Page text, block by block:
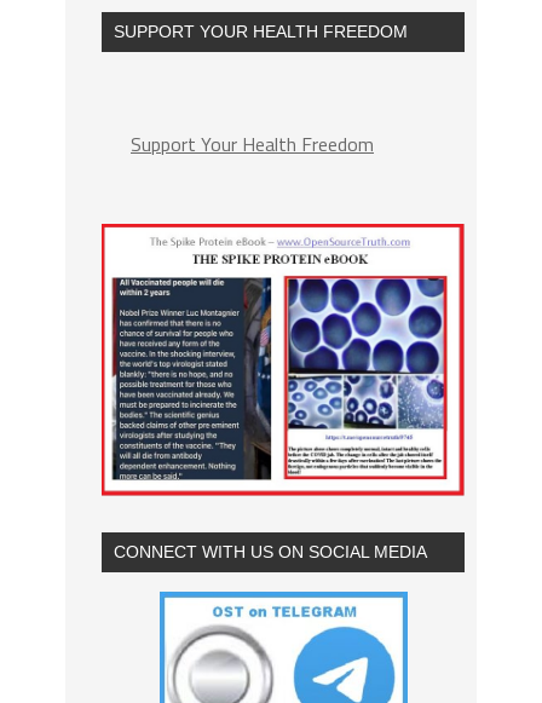
SUPPORT YOUR HEALTH FREEDOM
Support Your Health Freedom
CONNECT WITH US ON SOCIAL MEDIA